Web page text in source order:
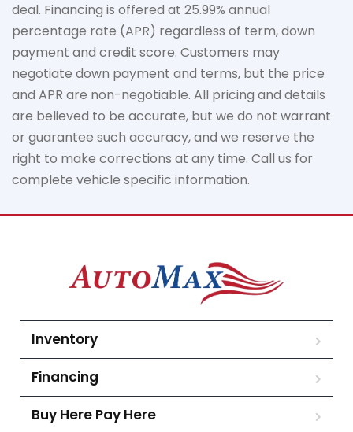
deal. Financing is offered at 25.99% annual
percentage rate (APR) regardless of term, down
payment and credit score. Customers may
negotiate down payment and terms, but the price
and APR are non-negotiable. All pricing and details
are believed to be accurate, but we do not warrant
or guarantee such accuracy, and we reserve the
right to make corrections at any time. Call us for
complete vehicle specific information.
Inventory
Financing
Buy Here Pay Here